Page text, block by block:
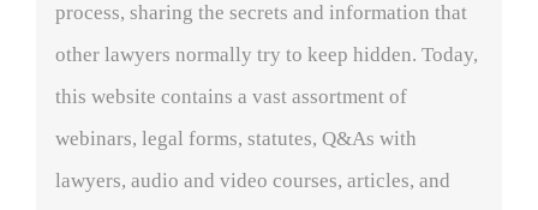
process, sharing the secrets and information that
other lawyers normally try to keep hidden. Today,
this website contains a vast assortment of
webinars, legal forms, statutes, Q&As with
lawyers, audio and video courses, articles, and